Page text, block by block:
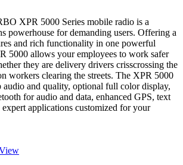
XPR 5000 Series mobile radio is a
powerhouse for demanding users. Offering a
and rich functionality in one powerful
5000 allows your employees to work safer
they are delivery drivers crisscrossing the
workers clearing the streets. The XPR 5000
audio and quality, optional full color display,
for audio and data, enhanced GPS, text
expert applications customized for your